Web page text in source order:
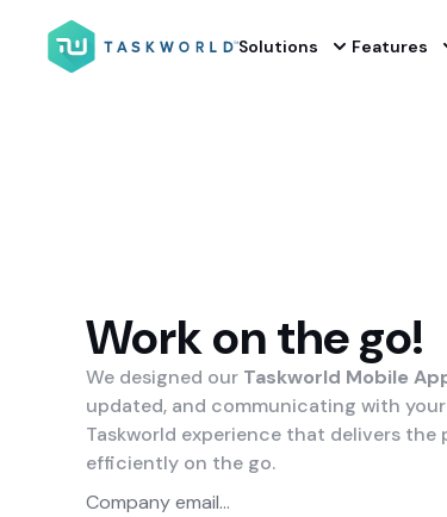
Solutions Features
Work on the go!
We designed our Taskworld Mobile
updated, and communicating with
Taskworld experience that delivers
efficiently on the go.